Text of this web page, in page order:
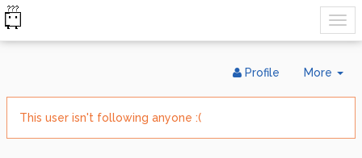
More
Profile
This user isn't following anyone :(